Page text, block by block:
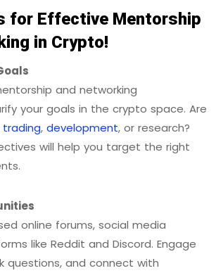
for Effective Mentorship
in Crypto!
and networking
your goals in the crypto space. Are
trading, development, or research?
will help you target the right
online forums, social media
like Reddit and Discord. Engage
questions, and connect with